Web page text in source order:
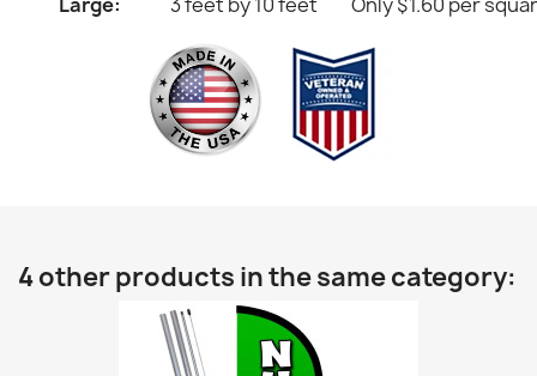
4 other products in the same category: